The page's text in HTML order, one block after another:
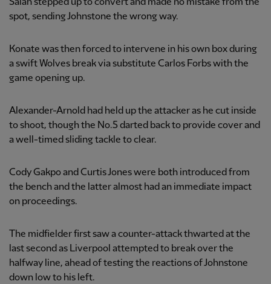
Salah stepped up to convert and made no mistake from the
spot, sending Johnstone the wrong way.
Konate was then forced to intervene in his own box during
a swift Wolves break via substitute Carlos Forbs with the
game opening up.
Alexander-Arnold had held up the attacker as he cut inside
to shoot, though the No.5 darted back to provide cover and
a well-timed sliding tackle to clear.
Cody Gakpo and Curtis Jones were both introduced from
the bench and the latter almost had an immediate impact
on proceedings.
The midfielder first saw a counter-attack thwarted at the
last second as Liverpool attempted to break over the
halfway line, ahead of testing the reactions of Johnstone
down low to his left.